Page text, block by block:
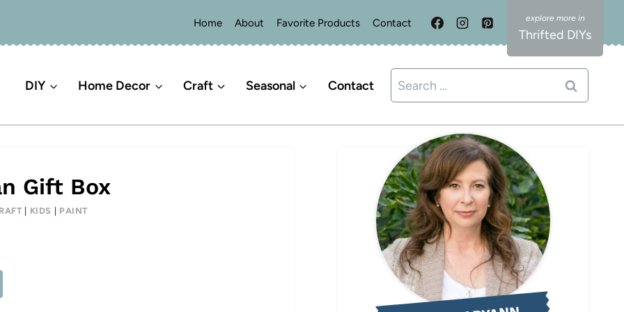
Home About Favorite Products Contact
Thrifted DIYs
DIY Home Decor Craft Seasonal Contact
Search
for:
Gift Box
KIDS PAINT